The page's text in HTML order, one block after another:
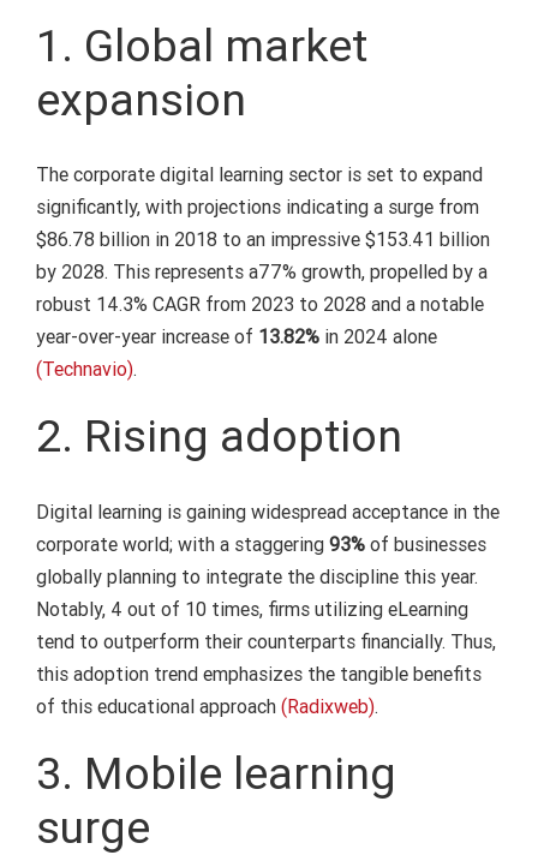
1. Global market
expansion
The corporate digital learning sector is set to expand
significantly, with projections indicating a surge from
$86.78 billion in 2018 to an impressive $153.41 billion
by 2028. This represents a77% growth, propelled by a
robust 14.3% CAGR from 2023 to 2028 and a notable
year-over-year increase of 13.82%in 2024 alone
(Technavio).
2. Rising adoption
Digital learning is gaining widespread acceptance in the
corporate world; with a staggering93%of businesses
globally planning to integrate the discipline this year.
Notably, 4 out of 10 times, firms utilizing eLearning
tend to outperform their counterparts financially. Thus,
this adoption trend emphasizes the tangible benefits
of this educational approach (Radixweb).
3. Mobile learning
surge